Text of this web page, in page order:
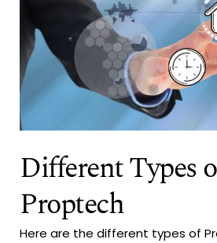
Different Types
Proptech
Here are the different types of